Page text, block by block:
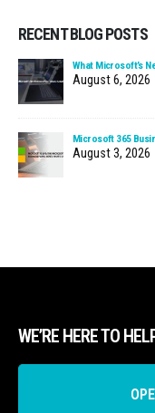
RECENT BLOG POSTS
What Microsoft’s
August 6, 2026
Microsoft 365
August 3, 2026
WE’RE HERE TO